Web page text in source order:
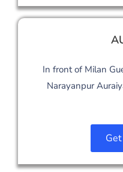
In front of Milan
Narayanpur